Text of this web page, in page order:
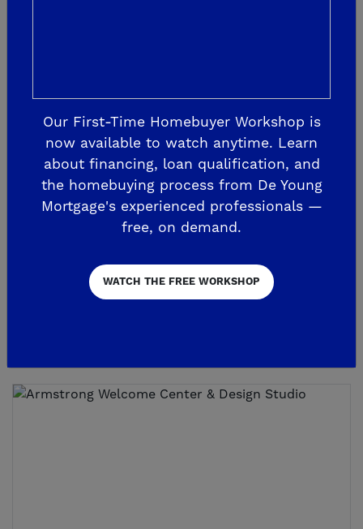
3 *NEW* MODEL HOMES NOW OPEN!
Sereno Visitor Center
Madera, CA 93636
559.203.1866
Our First-Time Homebuyer Workshop is
now available to watch anytime. Learn
about financing, loan qualification, and
the homebuying process from De Young
Mortgage's experienced professionals —
free, on demand.
WATCH THE FREE WORKSHOP